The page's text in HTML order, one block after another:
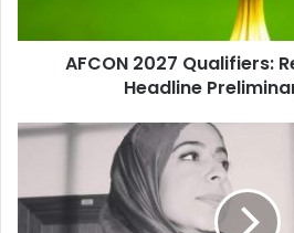
AFCON 2027 Qualifiers:
Headline
Mother's
Has
Changed